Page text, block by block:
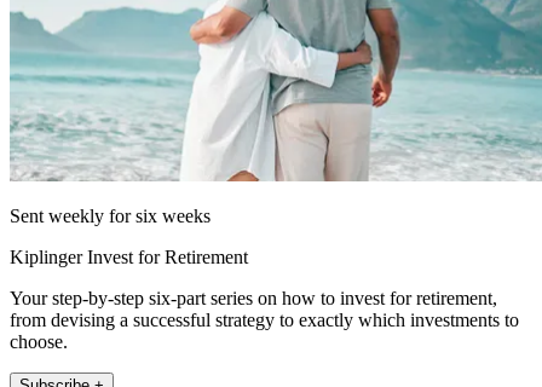
Sent weekly for six weeks
Kiplinger Invest for Retirement
Your step-by-step six-part series on how to invest for retirement,
from devising a successful strategy to exactly which investments to
choose.